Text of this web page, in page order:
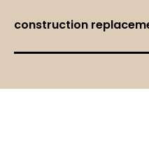
construction